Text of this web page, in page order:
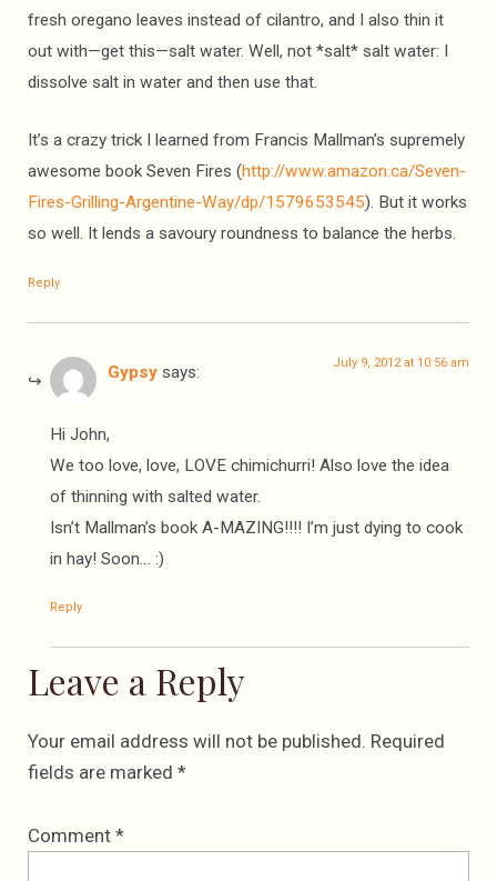
fresh oregano leaves instead of cilantro, and I also thin it
out with—get this—salt water. Well, not *salt* salt water: I
dissolve salt in water and then use that.
It’s a crazy trick I learned from Francis Mallman’s supremely
awesome book Seven Fires (http://www.amazon.ca/Seven-
Fires-Grilling-Argentine-Way/dp/1579653545). But it works
so well. It lends a savoury roundness to balance the herbs.
Reply
Gypsy says: July 9, 2012 at 10:56 am
Hi John,
We too love, love, LOVE chimichurri! Also love the idea
of thinning with salted water.
Isn’t Mallman’s book A-MAZING!!!! I’m just dying to cook
in hay! Soon… :)
Reply
Leave a Reply
Your email address will not be published. Required
fields are marked *
Comment *